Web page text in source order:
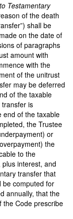
Testamentary
of the death
shall be
on the date of
of paragraphs
amount with
with the
of the unitrust
may be deferred
of the taxable
is
end of the taxable
the Trustee
or
the
to the
interest, and
transfer that
be computed for
annually, that the
the Code prescribe